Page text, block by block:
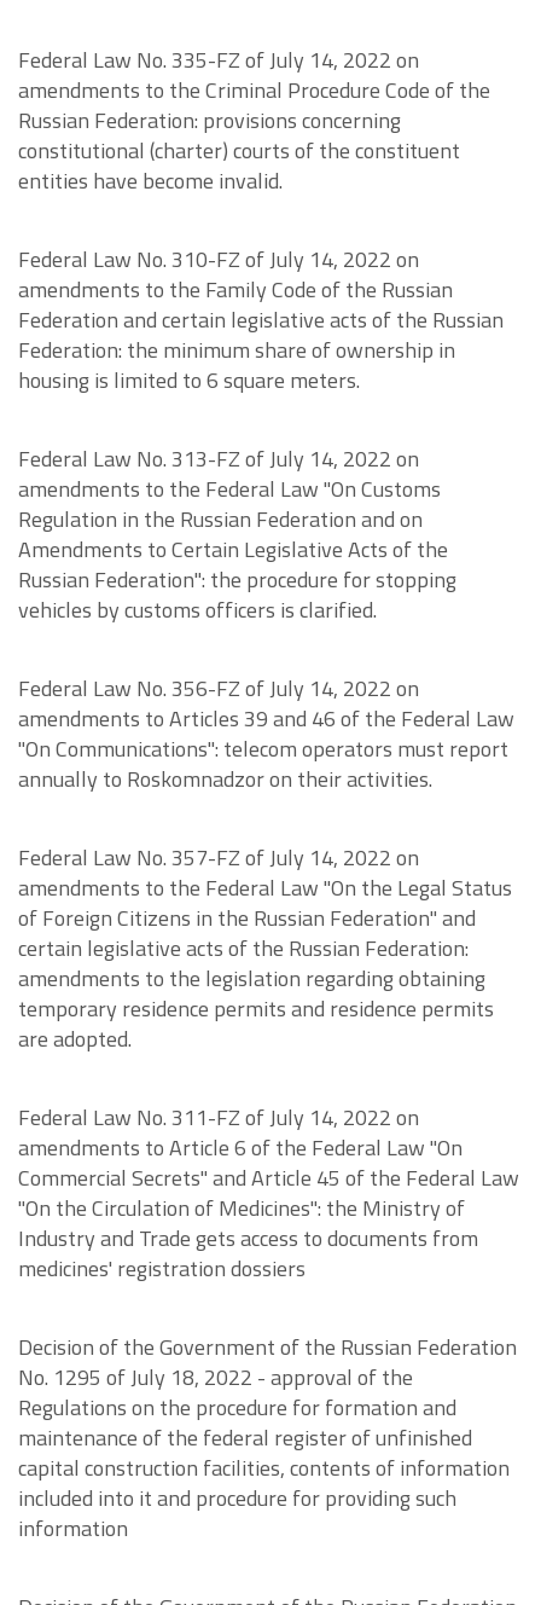
Federal Law No. 335-FZ of July 14, 2022 on
amendments to the Criminal Procedure Code of the
Russian Federation: provisions concerning
constitutional (charter) courts of the constituent
entities have become invalid.
Federal Law No. 310-FZ of July 14, 2022 on
amendments to the Family Code of the Russian
Federation and certain legislative acts of the Russian
Federation: the minimum share of ownership in
housing is limited to 6 square meters.
Federal Law No. 313-FZ of July 14, 2022 on
amendments to the Federal Law "On Customs
Regulation in the Russian Federation and on
Amendments to Certain Legislative Acts of the
Russian Federation": the procedure for stopping
vehicles by customs officers is clarified.
Federal Law No. 356-FZ of July 14, 2022 on
amendments to Articles 39 and 46 of the Federal Law
"On Communications": telecom operators must report
annually to Roskomnadzor on their activities.
Federal Law No. 357-FZ of July 14, 2022 on
amendments to the Federal Law "On the Legal Status
of Foreign Citizens in the Russian Federation" and
certain legislative acts of the Russian Federation:
amendments to the legislation regarding obtaining
temporary residence permits and residence permits
are adopted.
Federal Law No. 311-FZ of July 14, 2022 on
amendments to Article 6 of the Federal Law "On
Commercial Secrets" and Article 45 of the Federal Law
"On the Circulation of Medicines": the Ministry of
Industry and Trade gets access to documents from
medicines' registration dossiers
Decision of the Government of the Russian Federation
No. 1295 of July 18, 2022 - approval of the
Regulations on the procedure for formation and
maintenance of the federal register of unfinished
capital construction facilities, contents of information
included into it and procedure for providing such
information